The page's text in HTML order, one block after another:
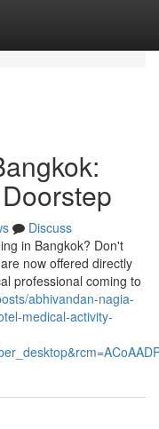
Discuss
in Bangkok? Don't
now offered directly
professional coming to
abhivandan-nagia-
medical-activity-